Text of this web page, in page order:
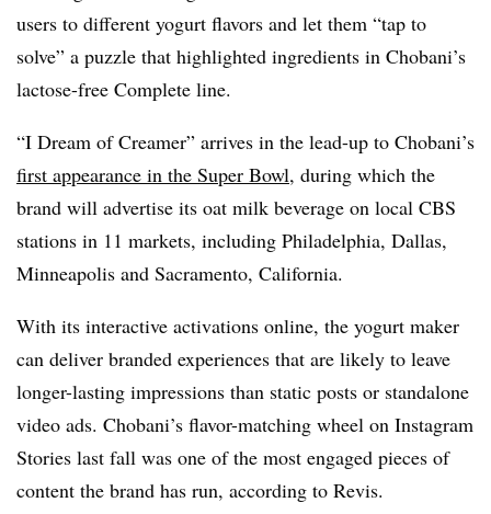
users to different yogurt flavors and let them “tap to
solve” a puzzle that highlighted ingredients in Chobani’s
lactose-free Complete line.
“I Dream of Creamer” arrives in the lead-up to Chobani’s
first appearance in the Super Bowl, during which the
brand will advertise its oat milk beverage on local CBS
stations in 11 markets, including Philadelphia, Dallas,
Minneapolis and Sacramento, California.
With its interactive activations online, the yogurt maker
can deliver branded experiences that are likely to leave
longer-lasting impressions than static posts or standalone
video ads. Chobani’s flavor-matching wheel on Instagram
Stories last fall was one of the most engaged pieces of
content the brand has run, according to Revis.